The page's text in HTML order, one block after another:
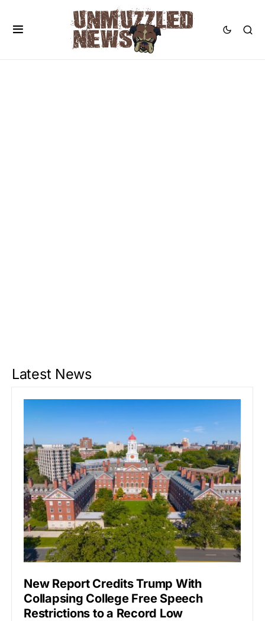
Latest News
New Report Credits Trump With
Collapsing College Free Speech
Restrictions to a Record Low